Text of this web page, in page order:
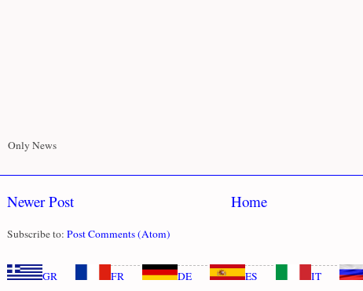
Only News
Newer Post Home
Subscribe to: Post Comments (Atom)
GR FR DE ES IT